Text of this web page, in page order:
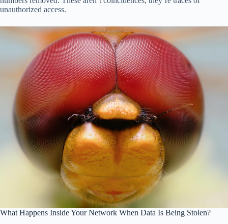
unauthorized access.
What Happens Inside Your Network When Data Is Being Stolen?